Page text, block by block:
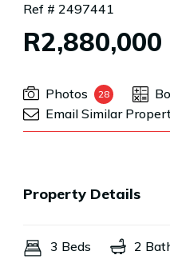
Ref # 2497441
R2,880,000
Photos 28
Email Similar
Property Details
3 Beds 2